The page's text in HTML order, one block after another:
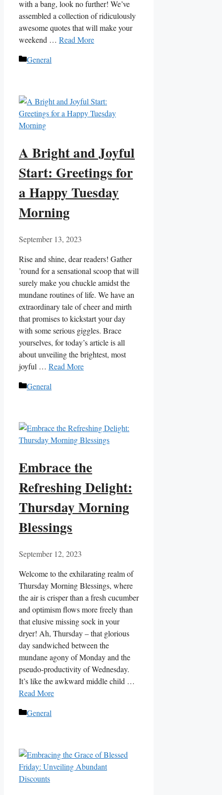
with a bang, look no further! We’ve
assembled a collection of ridiculously
awesome quotes that will make your
weekend … Read More
Categories
General
A Bright and Joyful
Start: Greetings for
a Happy Tuesday
Morning
September 13, 2023
Rise and shine, dear readers! Gather
’round for a sensational scoop that will
surely make you chuckle amidst the
mundane routines of life. We have an
extraordinary tale of cheer and mirth
that promises to kickstart your day
with some serious giggles. Brace
yourselves, for today’s article is all
about unveiling the brightest, most
joyful … Read More
Categories
General
Embrace the
Refreshing Delight:
Thursday Morning
Blessings
September 12, 2023
Welcome to the exhilarating realm of
Thursday Morning Blessings, where
the air is crisper than a fresh cucumber
and optimism flows more freely than
that elusive missing sock in your
dryer! Ah, Thursday – that glorious
day sandwiched between the
mundane agony of Monday and the
pseudo-productivity of Wednesday.
It’s like the awkward middle child …
Read More
Categories
General